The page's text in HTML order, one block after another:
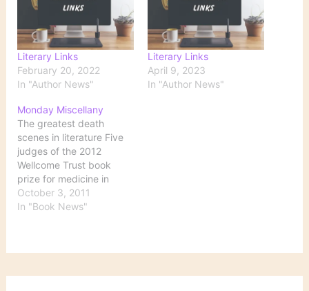
Literary Links
February 20, 2022
In "Author News"
Literary Links
April 9, 2023
In "Author News"
Monday Miscellany
The greatest death
scenes in literature Five
judges of the 2012
Wellcome Trust book
prize for medicine in
literature ponder the
question "What makes
you have other favorite
October 3, 2011
In "Book News"